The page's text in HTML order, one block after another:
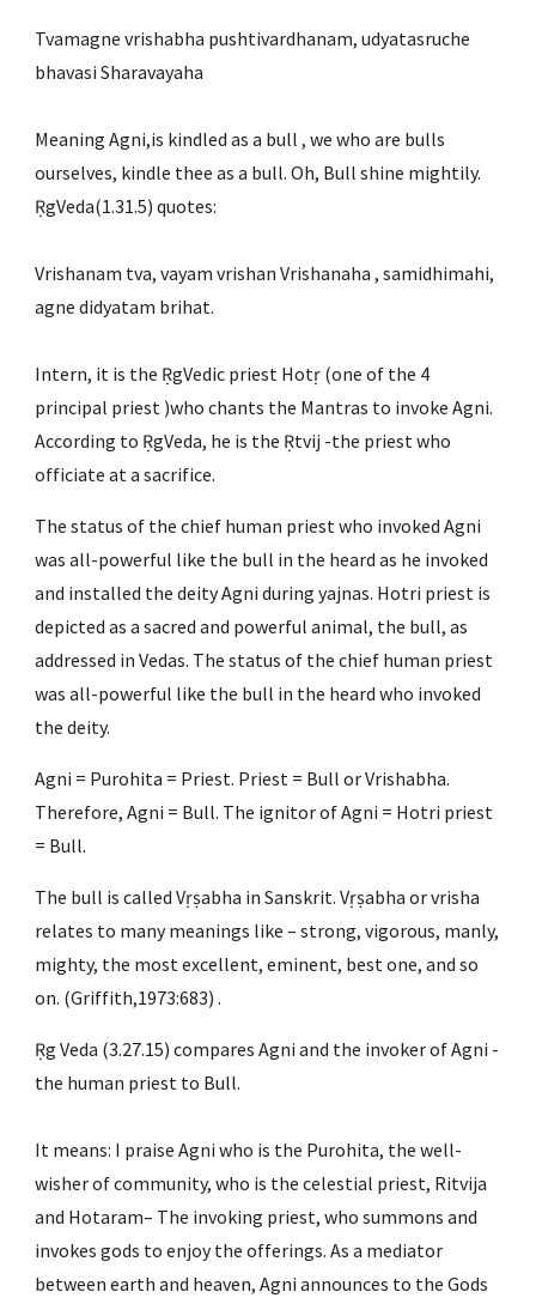
Tvamagne vrishabha pushtivardhanam, udyatasruche
bhavasi Sharavayaha
Meaning Agni,is kindled as a bull , we who are bulls
ourselves, kindle thee as a bull. Oh, Bull shine mightily.
ṚgVeda(1.31.5) quotes:
Vrishanam tva, vayam vrishan Vrishanaha , samidhimahi,
agne didyatam brihat.
Intern, it is the ṚgVedic priest Hotṛ (one of the 4
principal priest )who chants the Mantras to invoke Agni.
According to ṚgVeda, he is the Ṛtvij -the priest who
officiate at a sacrifice.
The status of the chief human priest who invoked Agni
was all-powerful like the bull in the heard as he invoked
and installed the deity Agni during yajnas. Hotri priest is
depicted as a sacred and powerful animal, the bull, as
addressed in Vedas. The status of the chief human priest
was all-powerful like the bull in the heard who invoked
the deity.
Agni = Purohita = Priest. Priest = Bull or Vrishabha.
Therefore, Agni = Bull. The ignitor of Agni = Hotri priest
= Bull.
The bull is called Vṛṣabha in Sanskrit. Vṛṣabha or vrisha
relates to many meanings like – strong, vigorous, manly,
mighty, the most excellent, eminent, best one, and so
on. (Griffith,1973:683) .
Ṛg Veda (3.27.15) compares Agni and the invoker of Agni -
the human priest to Bull.
It means: I praise Agni who is the Purohita, the well-
wisher of community, who is the celestial priest, Ritvija
and Hotaram– The invoking priest, who summons and
invokes gods to enjoy the offerings. As a mediator
between earth and heaven, Agni announces to the Gods